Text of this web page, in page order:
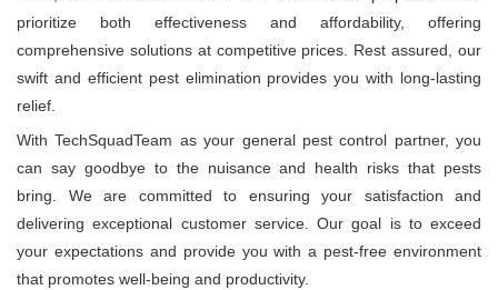
prioritize both effectiveness and affordability, offering
comprehensive solutions at competitive prices. Rest assured, our
swift and efficient pest elimination provides you with long-lasting
relief.
With TechSquadTeam as your general pest control partner, you
can say goodbye to the nuisance and health risks that pests
bring. We are committed to ensuring your satisfaction and
delivering exceptional customer service. Our goal is to exceed
your expectations and provide you with a pest-free environment
that promotes well-being and productivity.